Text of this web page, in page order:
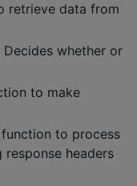
retrieve data from
Decides whether or
to make
to process
response headers